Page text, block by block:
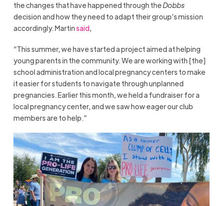
the changes that have happened through theDobbs
decision and how they need to adapt their group’s mission
accordingly. Martinsaid,
“This summer, we have started a project aimed at helping
young parents in the community. We are working with [the]
school administration and local pregnancy centers to make
it easier for students to navigate through unplanned
pregnancies. Earlier this month, we held a fundraiser for a
local pregnancy center, and we saw how eager our club
members are to help.”